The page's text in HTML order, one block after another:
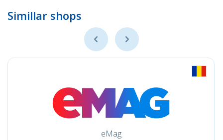
Simillar shops
eMag